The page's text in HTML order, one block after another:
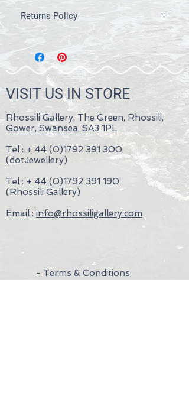
Returns Policy
If you are not completely satisfied with
your purchase then please firstly
contact us within 30 days of
receipt. We recommend that you
inform us by a written medium such as
e-mail. Refunds will be issued as soon
as possible within 14 days. Terms and
conditions apply.
Please send back the goods or hand
them over to us at Rhossili Gallery,
The Green, Rhossili, Gower, Swansea,
SA3 1PL, without undue delay and in
any event not later than 14 days from
the day on which you communicate
your cancellation
VISIT US IN STORE
Rhossili Gallery, The Green, Rhossili,
Gower, Swansea, SA3 1PL
Tel : + 44 (0)1792 391 300
(dotJewellery)
Tel : +44 (0)1792 391 190
(Rhossili Gallery)
Email : info@rhossiligallery.com
- Terms & Conditions